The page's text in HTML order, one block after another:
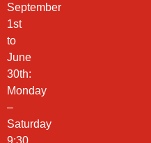
September
1st
to
June
30th:
Monday
–
Saturday
9:30